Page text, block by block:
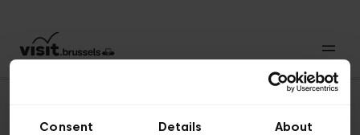
Consent Details About